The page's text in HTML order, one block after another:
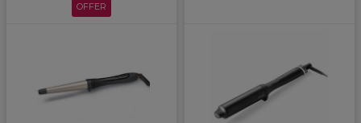
OFFER